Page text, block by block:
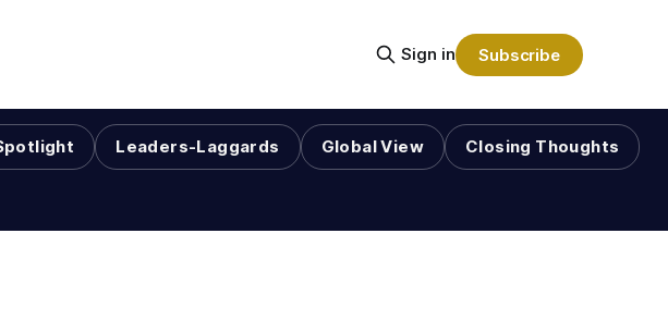
Sign in Subscribe
Leaders-Laggards Global View Closing Thoughts